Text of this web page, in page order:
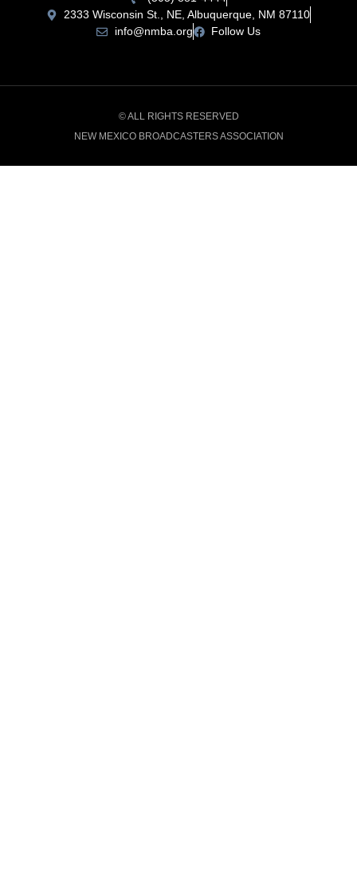
2333 Wisconsin St., NE, Albuquerque, NM 87110
info@nmba.org
Follow Us
© ALL RIGHTS RESERVED
NEW MEXICO BROADCASTERS ASSOCIATION